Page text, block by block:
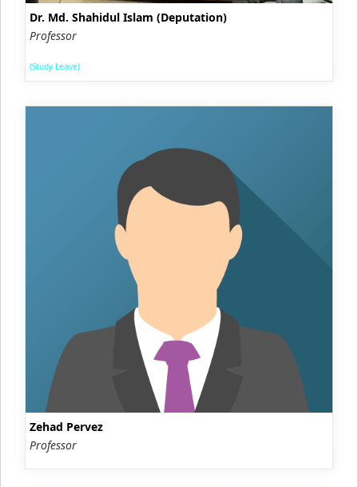
Dr. Md. Shahidul Islam (Deputation)
Professor
(Study Leave)
Zehad Pervez
Professor